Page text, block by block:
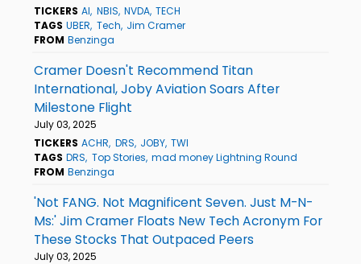
TICKERS AI NBIS NVDA TECH
TAGS UBER Tech Jim Cramer
FROM Benzinga
Cramer Doesn't Recommend Titan
International, Joby Aviation Soars After
Milestone Flight
July 03, 2025
TICKERS ACHR DRS JOBY TWI
TAGS DRS Top Stories mad money Lightning Round
FROM Benzinga
'Not FANG. Not Magnificent Seven. Just M-N-
Ms:' Jim Cramer Floats New Tech Acronym For
These Stocks That Outpaced Peers
July 03, 2025